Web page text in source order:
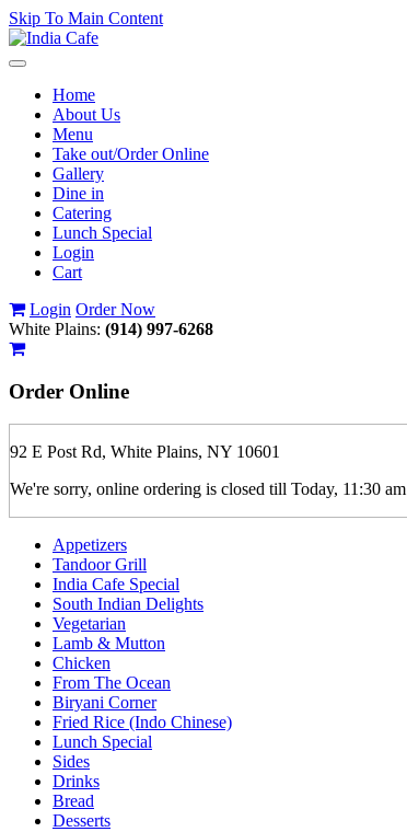
Skip To Main Content
Toggle
navigationHome
About Us
Menu
Take out/Order Online
Gallery
Dine in
Catering
Lunch Special
Login
Cart
Login Order Now
White Plains: (914) 997-6268
Order Online
92 E Post Rd, White Plains, NY 10601
We're sorry, online ordering is closed till Today, 11:30 am
Appetizers
Tandoor Grill
India Cafe Special
South Indian Delights
Vegetarian
Lamb & Mutton
Chicken
From The Ocean
Biryani Corner
Fried Rice (Indo Chinese)
Lunch Special
Sides
Drinks
Bread
Desserts